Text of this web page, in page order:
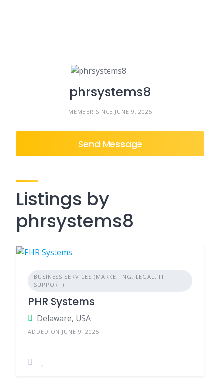
phrsystems8
MEMBER SINCE JUNE 9, 2025
Send Message
Listings by
phrsystems8
BUSINESS SERVICES (MARKETING, LEGAL, IT
SUPPORT)
PHR Systems
Delaware, USA
ADDED ON JUNE 9, 2025